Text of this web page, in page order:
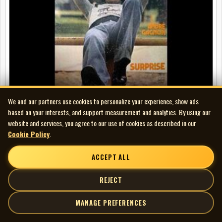
André Gagnon - Surprise
We and our partners use cookies to personalize your experience, show ads
based on your interests, and support measurement and analytics. By using our
website and services, you agree to our use of cookies as described in our
Cookie Policy
ACCEPT ALL
REJECT
MANAGE PREFERENCES